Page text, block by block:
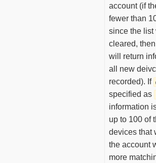
account (if
fewer than
since the list
cleared,
will return
all new
recorded). If
specified as
information
up to 100 of
devices that
the account
more